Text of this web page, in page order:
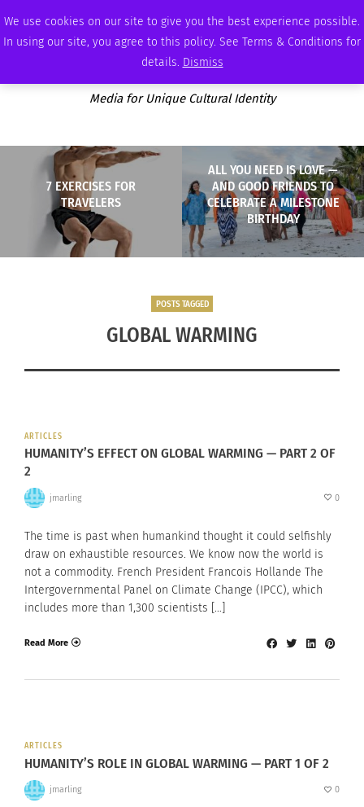
We use cookies on our site to give you the best experience possible.
In using our site, you agree to this policy. See Terms & Conditions for
details. Dismiss
FRIDAY, AUGUST 7 2026 AMBASSADOR PODCAST MEMBERSHIP ADVERTISE
Media for Unique Cultural Identity
7 EXERCISES FOR
TRAVELERS
ALL YOU NEED IS LOVE —
AND GOOD FRIENDS TO
CELEBRATE A MILESTONE
BIRTHDAY
POSTS TAGGED
GLOBAL WARMING
ARTICLES
HUMANITY’S EFFECT ON GLOBAL WARMING — PART 2 OF
2
jmarling 0
The time is past when humankind thought it could selfishly
draw on exhaustible resources. We know now the world is
not a commodity. French President Francois Hollande The
Intergovernmental Panel on Climate Change (IPCC), which
includes more than 1,300 scientists […]
Read More
ARTICLES
HUMANITY’S ROLE IN GLOBAL WARMING — PART 1 OF 2
jmarling 0